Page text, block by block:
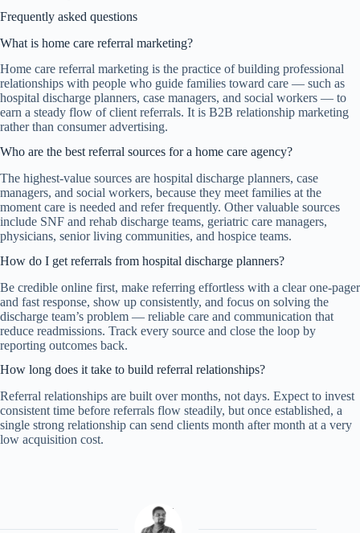
Frequently asked questions
What is home care referral marketing?
Home care referral marketing is the practice of building professional
relationships with people who guide families toward care — such as
hospital discharge planners, case managers, and social workers — to
earn a steady flow of client referrals. It is B2B relationship marketing
rather than consumer advertising.
Who are the best referral sources for a home care agency?
The highest-value sources are hospital discharge planners, case
managers, and social workers, because they meet families at the
moment care is needed and refer frequently. Other valuable sources
include SNF and rehab discharge teams, geriatric care managers,
physicians, senior living communities, and hospice teams.
How do I get referrals from hospital discharge planners?
Be credible online first, make referring effortless with a clear one-pager
and fast response, show up consistently, and focus on solving the
discharge team’s problem — reliable care and communication that
reduce readmissions. Track every source and close the loop by
reporting outcomes back.
How long does it take to build referral relationships?
Referral relationships are built over months, not days. Expect to invest
consistent time before referrals flow steadily, but once established, a
single strong relationship can send clients month after month at a very
low acquisition cost.